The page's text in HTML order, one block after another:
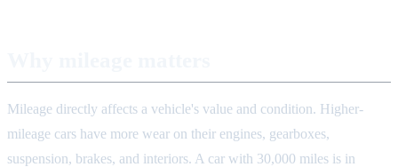
Mileage directly affects a vehicle's value and condition. Higher-
mileage cars have more wear on their engines, gearboxes,
suspension, brakes, and interiors. A car with 30,000 miles is in